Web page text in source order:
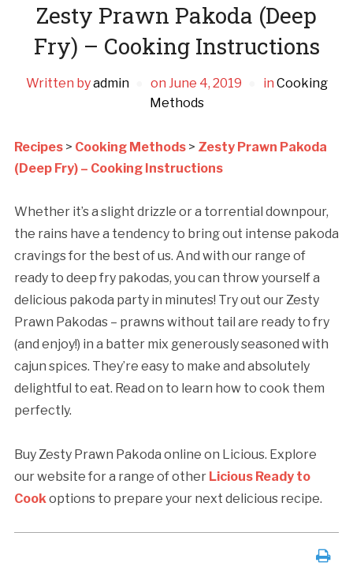
Zesty Prawn Pakoda (Deep
Fry) – Cooking Instructions
Written byadmin on June 4, 2019 in Cooking
Methods
Recipes> Cooking Methods> Zesty Prawn Pakoda
(Deep Fry) – Cooking Instructions
Whether it’s a slight drizzle or a torrential downpour,
the rains have a tendency to bring out intense pakoda
cravings for the best of us. And with our range of
ready to deep fry pakodas, you can throw yourself a
delicious pakoda party in minutes! Try out our Zesty
Prawn Pakodas – prawns without tail are ready to fry
(and enjoy!) in a batter mix generously seasoned with
cajun spices. They’re easy to make and absolutely
delightful to eat. Read on to learn how to cook them
perfectly.
Buy Zesty Prawn Pakoda online on Licious. Explore
our website for a range of other Licious Ready to
Cookoptions to prepare your next delicious recipe.